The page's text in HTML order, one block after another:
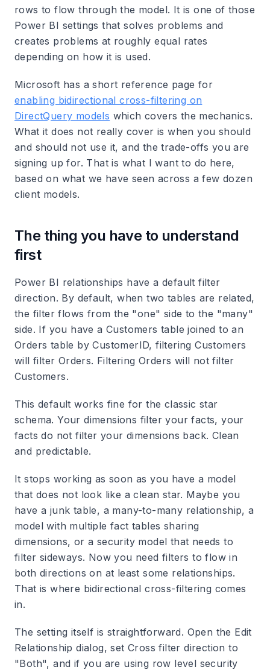
rows to flow through the model. It is one of those
Power BI settings that solves problems and
creates problems at roughly equal rates
depending on how it is used.
Microsoft has a short reference page for
enabling bidirectional cross-filtering on
DirectQuery models which covers the mechanics.
What it does not really cover is when you should
and should not use it, and the trade-offs you are
signing up for. That is what I want to do here,
based on what we have seen across a few dozen
client models.
The thing you have to understand
first
Power BI relationships have a default filter
direction. By default, when two tables are related,
the filter flows from the "one" side to the "many"
side. If you have a Customers table joined to an
Orders table by CustomerID, filtering Customers
will filter Orders. Filtering Orders will not filter
Customers.
This default works fine for the classic star
schema. Your dimensions filter your facts, your
facts do not filter your dimensions back. Clean
and predictable.
It stops working as soon as you have a model
that does not look like a clean star. Maybe you
have a junk table, a many-to-many relationship, a
model with multiple fact tables sharing
dimensions, or a security model that needs to
filter sideways. Now you need filters to flow in
both directions on at least some relationships.
That is where bidirectional cross-filtering comes
in.
The setting itself is straightforward. Open the Edit
Relationship dialog, set Cross filter direction to
"Both", and if you are using row level security